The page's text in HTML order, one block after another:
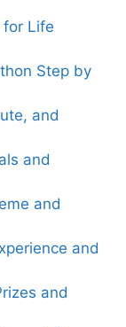
for Life
Step by
and
and
and
and
and